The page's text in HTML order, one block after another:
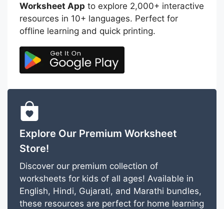
Worksheet App to explore 2,000+ interactive
resources in 10+ languages. Perfect for
offline learning and quick printing.
Explore Our Premium Worksheet
Store!
Discover our premium collection of
worksheets for kids of all ages! Available in
English, Hindi, Gujarati, and Marathi bundles,
these resources are perfect for home learning